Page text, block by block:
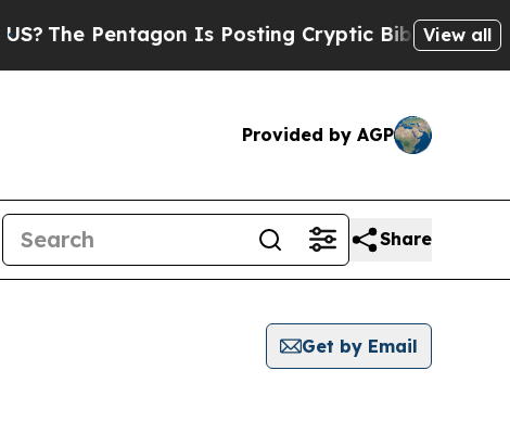
The Pentagon Is Posting Cryptic Biblical View all
Provided by AGP
Share
Get by Email